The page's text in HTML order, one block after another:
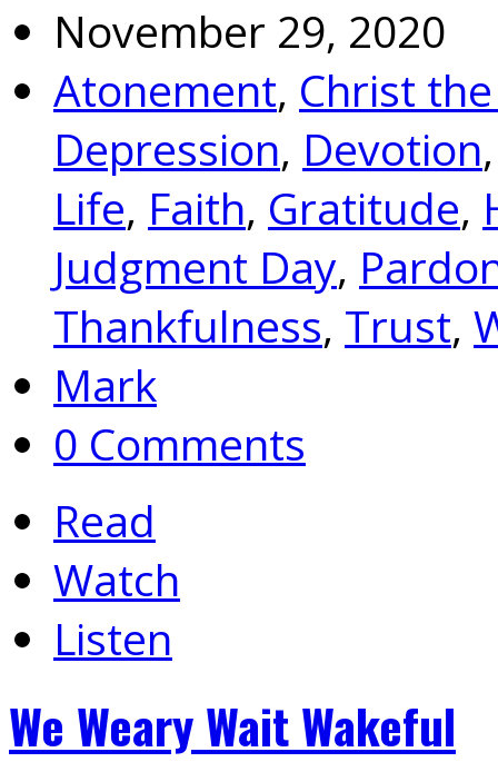
November 29, 2020
Atonement, Christ
Depression, Devotion
Life, Faith, Gratitude,
Judgment Day,
Thankfulness, Trust,
Mark
0 Comments
Read
Watch
Listen
We Weary Wait Wakeful